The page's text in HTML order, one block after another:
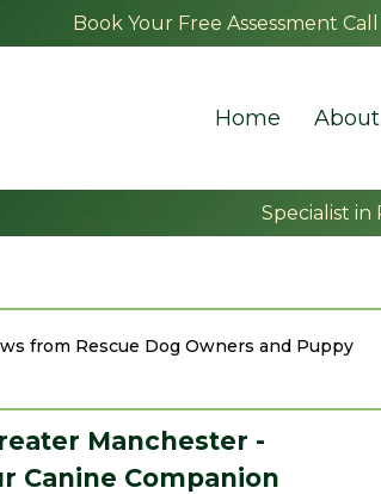
Book Your Free Assessment
Home About
Specialist in
from Rescue Dog Owners and Puppy
Manchester -
Canine Companion